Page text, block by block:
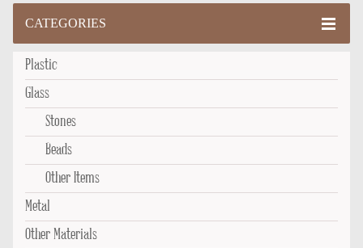
CATEGORIES
Plastic
Glass
Stones
Beads
Other Items
Metal
Other Materials